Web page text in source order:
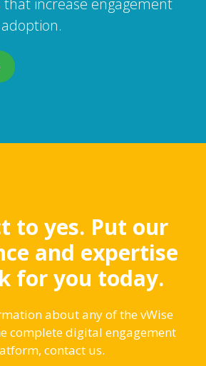
that increase engagement
to yes. Put our
and expertise
for you today.
about any of the vWise
complete digital engagement
contact us.